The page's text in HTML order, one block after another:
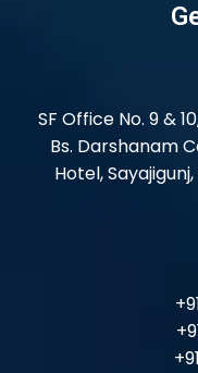
SF Office No. 9 &
Bs. Darshanam
Hotel,